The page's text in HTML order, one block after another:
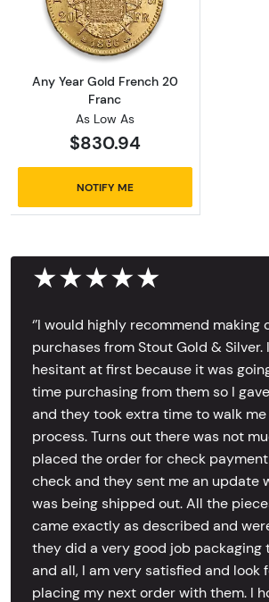
Read more aboutAny
Any Year Gold French 20
Franc
As Low As
$830.94
NOTIFY ME
★★★★★
‘’I would highly recommend making
purchases from Stout Gold & Silver.
hesitant at first because it was
time purchasing from them so I
and they took extra time to walk
process. Turns out there was not
placed the order for check
check and they sent me an update
was being shipped out. All the
came exactly as described and
they did a very good job packaging
and all, I am very satisfied and look
placing my next order with them. I